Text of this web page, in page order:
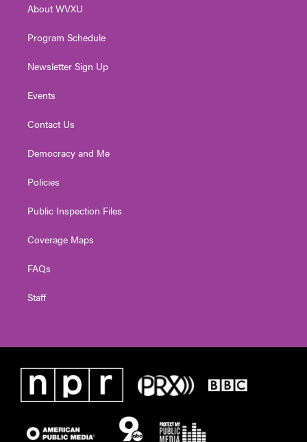
a
About WVXU
Program Schedule
Newsletter Sign Up
Events
Contact Us
Democracy and Me
Policies
Public Inspection Files
Coverage Maps
FAQs
Staff